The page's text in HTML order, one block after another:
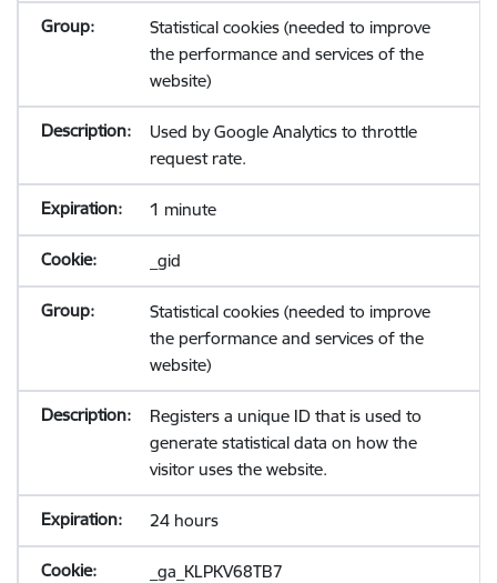
Statistical cookies (needed to improve
the performance and services of the
website)
Used by Google Analytics to throttle
request rate.
1 minute
_gid
Statistical cookies (needed to improve
the performance and services of the
website)
Registers a unique ID that is used to
generate statistical data on how the
visitor uses the website.
24 hours
_ga_KLPKV68TB7